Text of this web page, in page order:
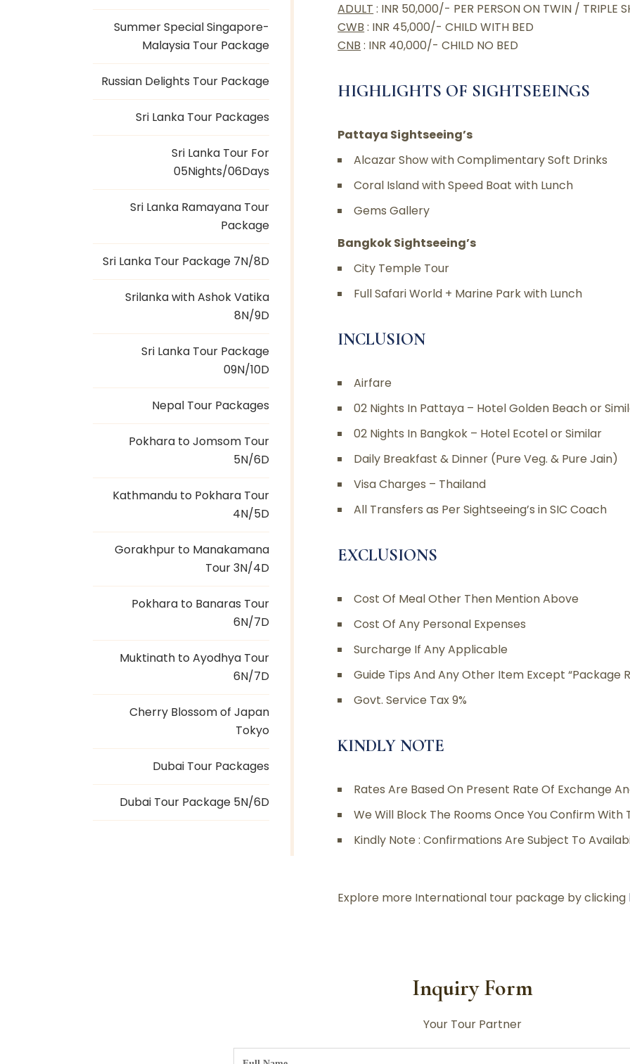
Summer Special Singapore-
Malaysia Tour Package
Russian Delights Tour Package
Sri Lanka Tour Packages
Sri Lanka Tour For
05Nights/06Days
Sri Lanka Ramayana Tour
Package
Sri Lanka Tour Package 7N/8D
Srilanka with Ashok Vatika
8N/9D
Sri Lanka Tour Package
09N/10D
Nepal Tour Packages
Pokhara to Jomsom Tour
5N/6D
Kathmandu to Pokhara Tour
4N/5D
Gorakhpur to Manakamana
Tour 3N/4D
Pokhara to Banaras Tour
6N/7D
Muktinath to Ayodhya Tour
6N/7D
Cherry Blossom of Japan
Tokyo
Dubai Tour Packages
Dubai Tour Package 5N/6D
ADULT : INR 50,000/- PER PERSON ON TWIN / TRIPLE
CWB : INR 45,000/- CHILD WITH BED
CNB : INR 40,000/- CHILD NO BED
HIGHLIGHTS OF SIGHTSEEINGS
Pattaya Sightseeing’s
Alcazar Show with Complimentary Soft Drinks
Coral Island with Speed Boat with Lunch
Gems Gallery
Bangkok Sightseeing’s
City Temple Tour
Full Safari World + Marine Park with Lunch
INCLUSION
Airfare
02 Nights In Pattaya – Hotel Golden Beach or
02 Nights In Bangkok – Hotel Ecotel or Similar
Daily Breakfast & Dinner (Pure Veg. & Pure Jain)
Visa Charges – Thailand
All Transfers as Per Sightseeing’s in SIC Coach
EXCLUSIONS
Cost Of Meal Other Then Mention Above
Cost Of Any Personal Expenses
Surcharge If Any Applicable
Guide Tips And Any Other Item Except “Package
Govt. Service Tax 9%
KINDLY NOTE
Rates Are Based On Present Rate Of Exchange
We Will Block The Rooms Once You Confirm With
Kindly Note : Confirmations Are Subject To
Explore more International tour package by clicking
Inquiry Form
Your Tour Partner